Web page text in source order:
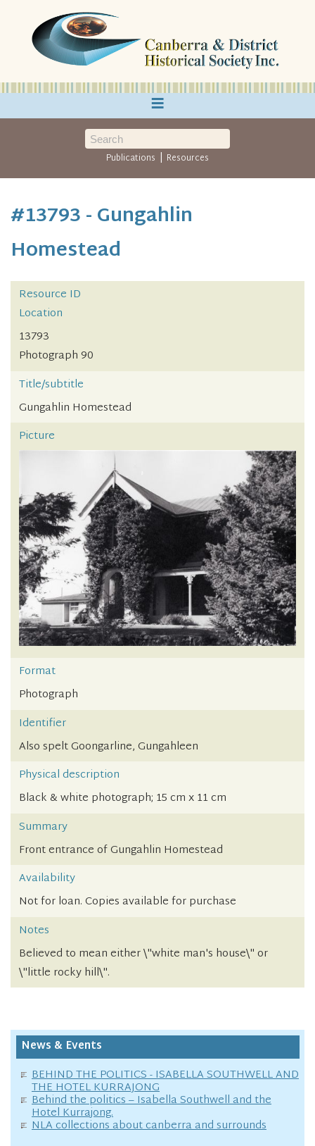
≡
Publications | Resources
#13793 - Gungahlin
Homestead
Resource ID
Location
13793
Photograph 90
Title/subtitle
Gungahlin Homestead
Picture
Format
Photograph
Identifier
Also spelt Goongarline, Gungahleen
Physical description
Black & white photograph; 15 cm x 11 cm
Summary
Front entrance of Gungahlin Homestead
Availability
Not for loan. Copies available for purchase
Notes
Believed to mean either \"white man's house\" or
\"little rocky hill\".
News & Events
BEHIND THE POLITICS - ISABELLA SOUTHWELL AND
THE HOTEL KURRAJONG
Behind the politics – Isabella Southwell and the
Hotel Kurrajong.
NLA collections about canberra and surrounds